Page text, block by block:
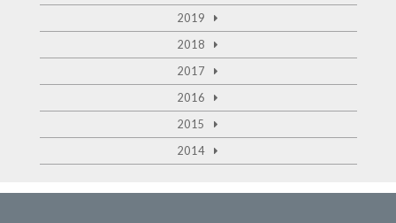
2019
2018
2017
2016
2015
2014